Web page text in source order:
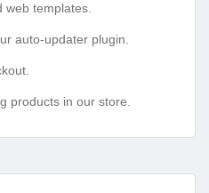
web templates.
auto-updater plugin.
products in our store.